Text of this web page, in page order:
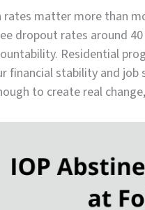
rates matter more than
dropout rates around
Residential
financial stability and job
to create real